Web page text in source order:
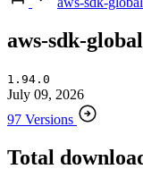
aws-sdk-
1.94.0
July 09, 2026
97 Versions
Total